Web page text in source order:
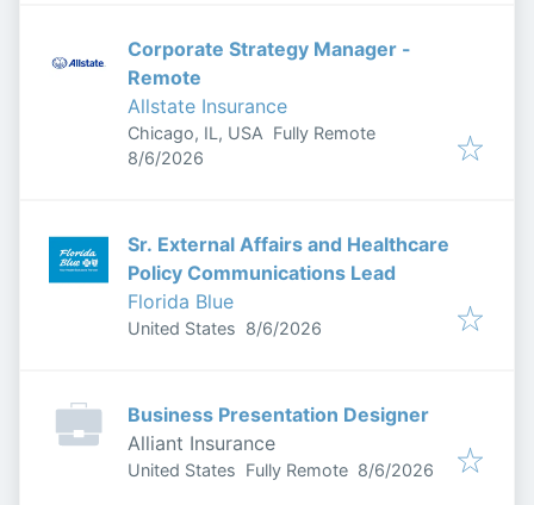
Corporate Strategy Manager -
Remote
Allstate Insurance
Chicago, IL, USA Fully Remote
Published
8/6/2026
Sr. External Affairs and Healthcare
Policy Communications Lead
Florida Blue
United States Published
8/6/2026
Business Presentation Designer
Alliant Insurance
United States Fully Remote Published
8/6/2026